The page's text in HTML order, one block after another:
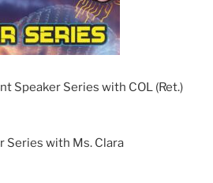
Speaker Series with COL (Ret.)
Series with Ms. Clara